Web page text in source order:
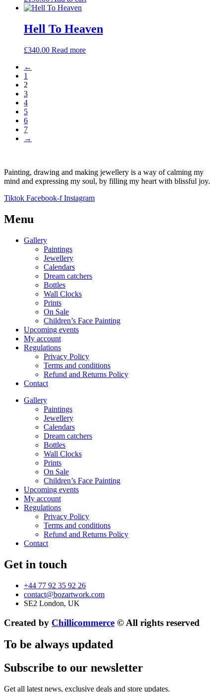
Hell To Heaven
£340.00 Read more
←
1
2
3
4
5
6
7
→
Painting, drawing and making jewellery is a way of calming my
mind and expressing my soul, by filling my heart with blissful joy.
Tiktok Facebook-f Instagram
Menu
Gallery
Paintings
Jewellery
Calendars
Dream catchers
Bottles
Wall Clocks
Prints
On Sale
Children’s Face Painting
Upcoming events
My account
Regulations
Privacy Policy
Terms and conditions
Refund and Returns Policy
Contact
Gallery
Paintings
Jewellery
Calendars
Dream catchers
Bottles
Wall Clocks
Prints
On Sale
Children’s Face Painting
Upcoming events
My account
Regulations
Privacy Policy
Terms and conditions
Refund and Returns Policy
Contact
Get in touch
+44 77 92 35 92 26
contact@bozartwork.com
SE2 London, UK
Created by Chillicommerce © All rights reserved
To be always updated
Subscribe to our newsletter
Get all latest news, exclusive deals and store updates.